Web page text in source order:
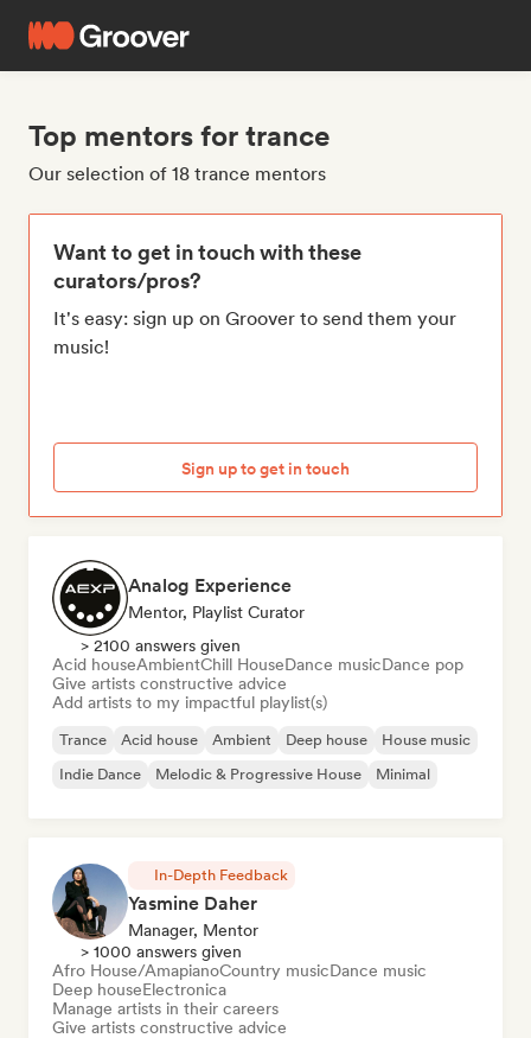
Top mentors for trance
Our selection of 18 trance mentors
Want to get in touch with these
curators/pros?
It's easy: sign up on Groover to send them your
music!
Sign up to get in touch
Analog Experience
Mentor, Playlist Curator
> 2100 answers given
Acid houseAmbientChill HouseDance musicDance pop
Give artists constructive advice
Add artists to my impactful playlist(s)
Trance Acid house Ambient Deep house
House music
Indie Dance
Melodic & Progressive House Minimal
In-Depth Feedback
Yasmine Daher
Manager, Mentor
> 1000 answers given
Afro House/AmapianoCountry musicDance music
Deep houseElectronica
Manage artists in their careers
Give artists constructive advice